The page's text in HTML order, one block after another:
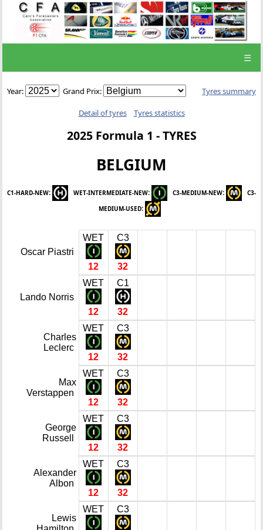
☰
Year: Grand Prix: Tyres summary
Detail of tyres Tyres statistics
2025 Formula 1 - TYRES
BELGIUM
C1-HARD-NEW: WET-INTERMEDIATE-NEW: C3-MEDIUM-NEW:
C3-
MEDIUM-USED:
Oscar Piastri
WET
12
C3
32
Lando Norris
WET
12
C1
32
Charles
Leclerc
WET
12
C3
32
Max
Verstappen
WET
12
C3
32
George
Russell
WET
12
C3
32
Alexander
Albon
WET
12
C3
32
Lewis
WET C3